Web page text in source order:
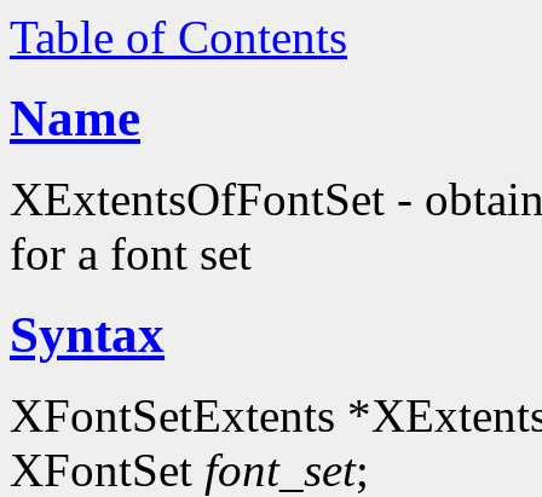
Table of Contents
Name
XExtentsOfFontSet -
for a font set
Syntax
XFontSetExtents
XFontSet font_set;